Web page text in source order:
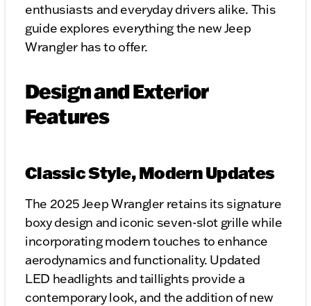
enthusiasts and everyday drivers alike. This
guide explores everything the new Jeep
Wrangler has to offer.
Design and Exterior
Features
Classic Style, Modern Updates
The 2025 Jeep Wrangler retains its signature
boxy design and iconic seven-slot grille while
incorporating modern touches to enhance
aerodynamics and functionality. Updated
LED headlights and taillights provide a
contemporary look, and the addition of new